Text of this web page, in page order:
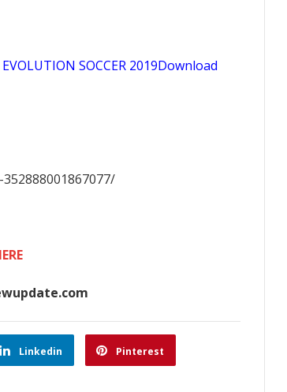
SOCCER 2019Download
Linkedin Pinterest